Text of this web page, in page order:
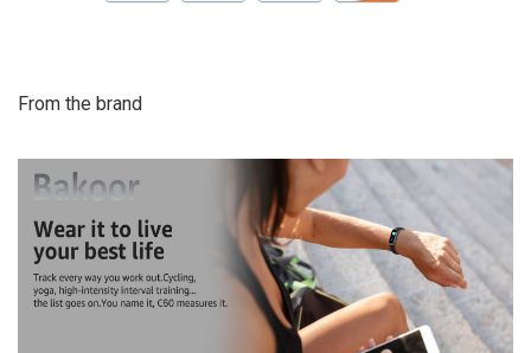
From the brand